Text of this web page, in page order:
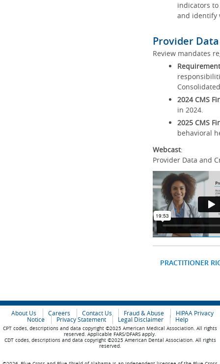
indicators
and identify
Provider
Review mandates
2024 CMS
in 2024.
2025 CMS
behavioral
Webcast:
Provider Data and
PRACTITIONER
About Us Careers Contact Us Fraud & Abuse
HIPAA Privacy
Notice
Privacy Statement Legal Disclaimer Help
CPT codes, descriptions and data copyright ©2025 American Medical Association. All rights
reserved. Applicable FARS/DFARS apply.
CDT codes, descriptions and data copyright ©2025 American Dental Association. All rights
reserved.